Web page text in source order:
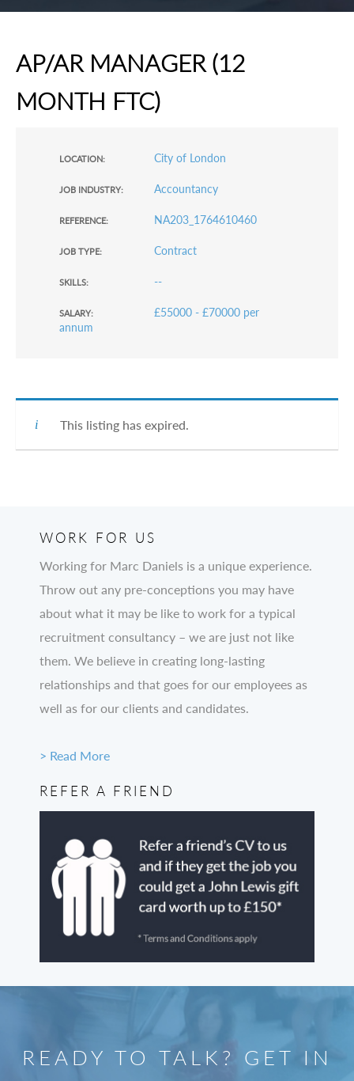
AP/AR MANAGER (12
MONTH FTC)
LOCATION: City of London
JOB INDUSTRY: Accountancy
REFERENCE: NA203_1764610460
JOB TYPE: Contract
SKILLS: --
SALARY:
£55000 - £70000 per
annum
This listing has expired.
WORK FOR US
Working for Marc Daniels is a unique experience.
Throw out any pre-conceptions you may have
about what it may be like to work for a typical
recruitment consultancy – we are just not like
them. We believe in creating long-lasting
relationships and that goes for our employees as
well as for our clients and candidates.
> Read More
REFER A FRIEND
READY TO TALK? GET IN